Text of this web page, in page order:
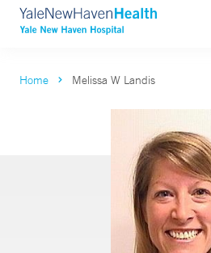
Home Melissa W Landis